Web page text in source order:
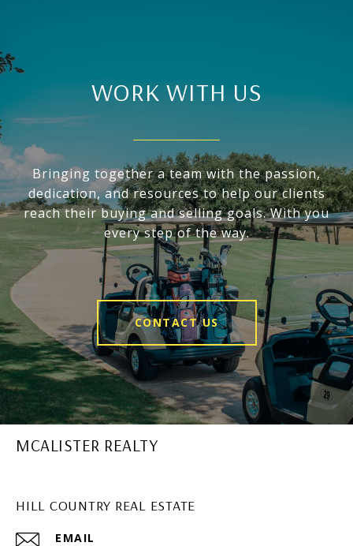
WORK WITH US
Bringing together a team with the passion,
dedication, and resources to help our clients
reach their buying and selling goals. With you
every step of the way.
CONTACT US
MCALISTER REALTY
HILL COUNTRY REAL ESTATE
EMAIL